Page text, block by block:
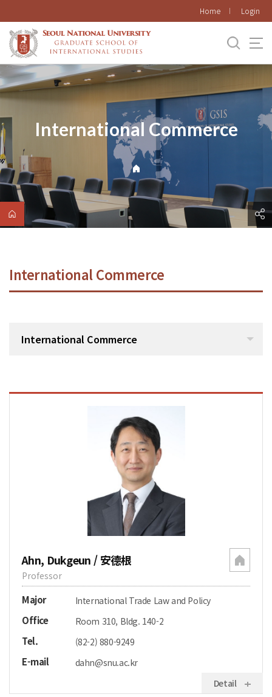
메뉴
Home Login
International Commerce
International Commerce
International Commerce
Ahn, Dukgeun / 安德根
Professor
Major International Trade Law and Policy
Office Room 310, Bldg. 140-2
Tel. (82-2) 880-9249
E-mail
dahn@snu.ac.kr
Detail